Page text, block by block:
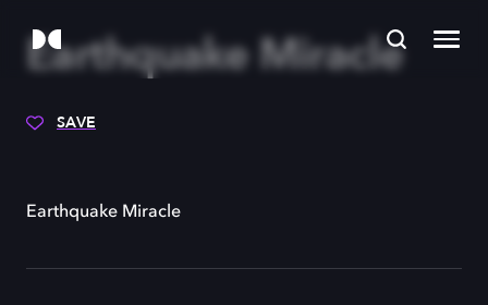
Earthquake Miracle
SAVE
Earthquake Miracle